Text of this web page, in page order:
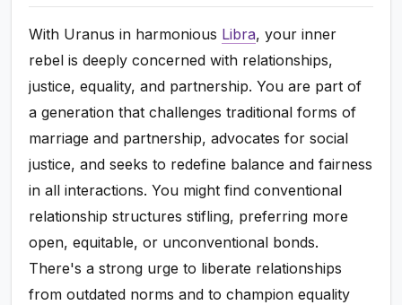
With Uranus in harmonious Libra, your inner
rebel is deeply concerned with relationships,
justice, equality, and partnership. You are part of
a generation that challenges traditional forms of
marriage and partnership, advocates for social
justice, and seeks to redefine balance and fairness
in all interactions. You might find conventional
relationship structures stifling, preferring more
open, equitable, or unconventional bonds.
There's a strong urge to liberate relationships
from outdated norms and to champion equality